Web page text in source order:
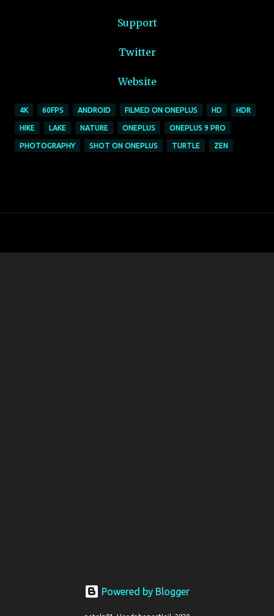
Support
Twitter
Website
4K 60FPS ANDROID FILMED ON ONEPLUS HD HDR
HIKE LAKE NATURE ONEPLUS ONEPLUS 9 PRO
PHOTOGRAPHY SHOT ON ONEPLUS TURTLE ZEN
Powered by Blogger